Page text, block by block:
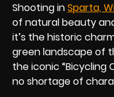
Shooting inSparta,
of natural beauty
it’s the historic
green landscape of
the iconic “Bicycling
no shortage of